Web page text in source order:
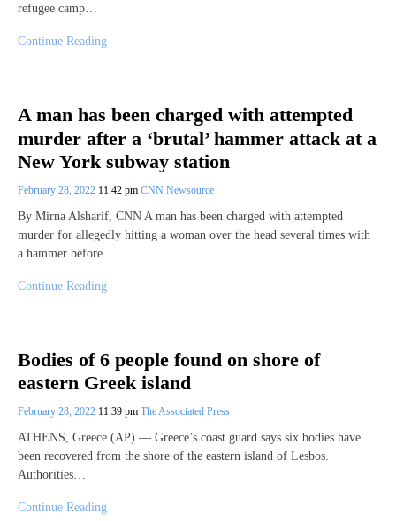
refugee camp…
Continue Reading
A man has been charged with attempted
murder after a ‘brutal’ hammer attack at a
New York subway station
February 28, 2022 11:42 pm CNN Newsource
By Mirna Alsharif, CNN A man has been charged with attempted
murder for allegedly hitting a woman over the head several times with
a hammer before…
Continue Reading
Bodies of 6 people found on shore of
eastern Greek island
February 28, 2022 11:39 pm The Associated Press
ATHENS, Greece (AP) — Greece’s coast guard says six bodies have
been recovered from the shore of the eastern island of Lesbos.
Authorities…
Continue Reading